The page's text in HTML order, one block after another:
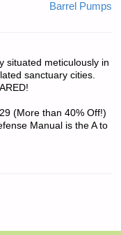
Barrel Pumps
situated meticulously in
sanctuary cities.
(More than 40% Off!)
Manual is the A to